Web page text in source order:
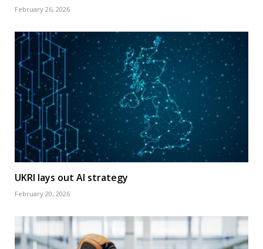
February 26, 2026
UKRI lays out AI strategy
February 20, 2026